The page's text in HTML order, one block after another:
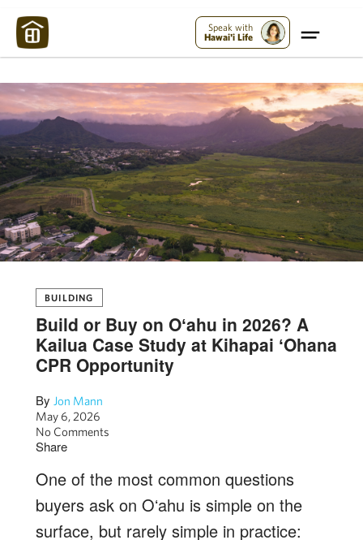
Speak with
Hawai'i Life
BUILDING
Build or Buy on Oʻahu in 2026? A
Kailua Case Study at Kihapai ʻOhana
CPR Opportunity
By Jon Mann
May 6, 2026
No Comments
Share
One of the most common questions
buyers ask on Oʻahu is simple on the
surface, but rarely simple in practice:
Maui Strong: Please Help Maui – Donate Now!